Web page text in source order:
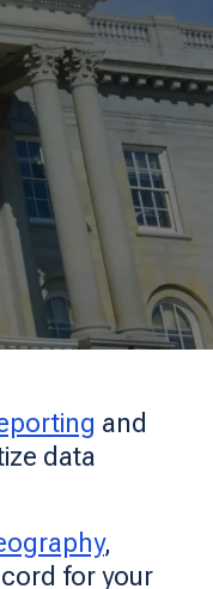
and
data
,
for your